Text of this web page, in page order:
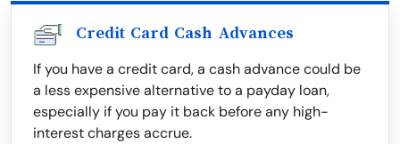
Credit Card Cash Advances
If you have a credit card, a cash advance could be
a less expensive alternative to a payday loan,
especially if you pay it back before any high-
interest charges accrue.